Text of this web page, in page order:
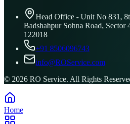
Head Office - Unit No 831,
Badshahpur Sohna Road, Sector
122018
+91 8506096743
info@ROService.com
© 2026 RO Service. All Rights
Home